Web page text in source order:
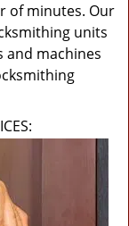
of minutes. Our
units
machines